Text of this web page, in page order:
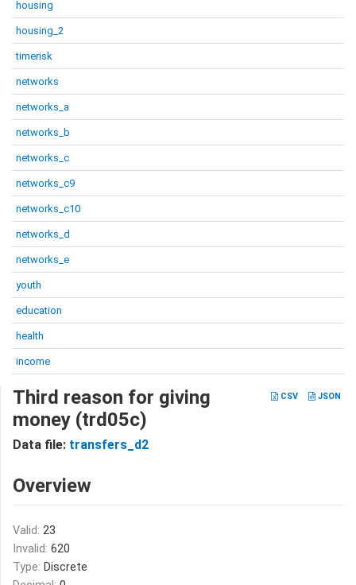
housing
housing_2
timerisk
networks
networks_a
networks_b
networks_c
networks_c9
networks_c10
networks_d
networks_e
youth
education
health
income
CSV JSON
Third reason for giving
money (trd05c)
Data file: transfers_d2
Overview
Valid: 23
Invalid: 620
Type: Discrete